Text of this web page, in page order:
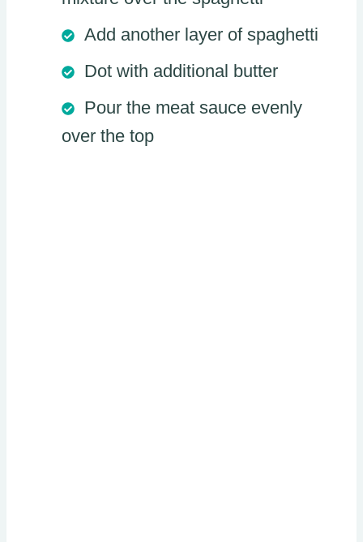
Add another layer of spaghetti
Dot with additional butter
Pour the meat sauce evenly
over the top